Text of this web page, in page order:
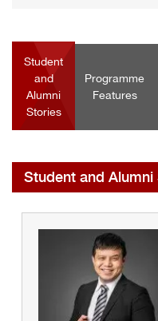
Student
and
Alumni
Stories
Programme
Features
Student and Alumni